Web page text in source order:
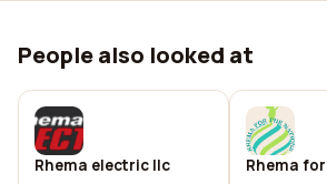
People also looked at
Rhema electric llc Rhema